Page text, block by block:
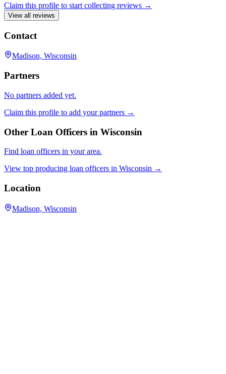
Claim this profile to start collecting reviews →
View all reviews
Contact
Madison, Wisconsin
Partners
No partners added yet.
Claim this profile to add your partners →
Other Loan Officers in Wisconsin
Find loan officers in your area.
View top producing loan officers in Wisconsin →
Location
Madison, Wisconsin